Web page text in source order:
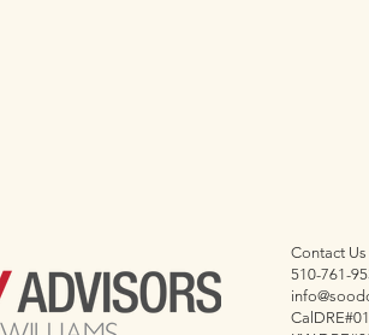
Contact Us
510-761-